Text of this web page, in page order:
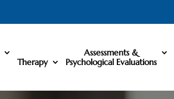
Therapy
Assessments &
Psychological Evaluations